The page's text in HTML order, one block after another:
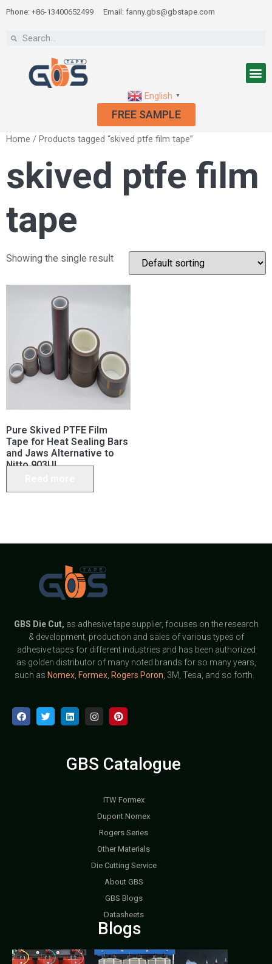
Phone: +86-13400652499 Email: fanny.gbs@gbstape.com
English ▼
FREE SAMPLE
Home / Products tagged “skived ptfe film tape”
skived ptfe film
tape
Showing the single result
Pure Skived PTFE Film
Tape for Heat Sealing Bars
and Jaws Alternative to
Nitto 903UL
GBS Die Cut, as adhesive tape supplier, focuses on the research
& development, production and sales of various types of
adhesive tapes for different industries and has been authorized
as golden distributor of many noted brands for so many years,
such as Nomex, Formex, Rogers Poron , 3M, Tesa, and so forth.
GBS Catalogue
ITW Formex
Dupont Nomex
Rogers Series
Other Materials
Die Cutting Service
About GBS
GBS Blogs
Datasheets
Blogs